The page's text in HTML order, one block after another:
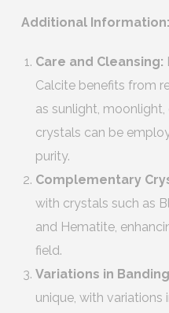
Additional Information:
Care and Cleansing:
Calcite benefits from
as sunlight,
crystals can be
purity.
Complementary
with crystals such as
and Hematite,
field.
Variations in
unique, with